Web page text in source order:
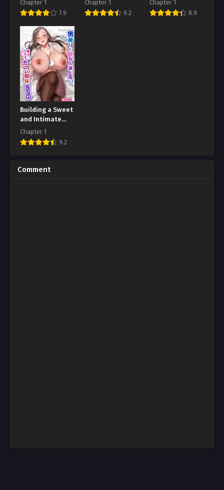
Chapter 1
7.9
Chapter 1
9.2
Chapter 1
8.9
Building a Sweet
and Intimate
Relationship
with Boss
Chapter 1
9.2
Comment